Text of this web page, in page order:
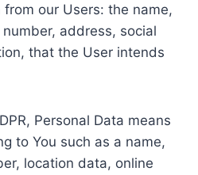
our Users: the name,
address, social
that the User intends
Personal Data means
to You such as a name,
location data, online